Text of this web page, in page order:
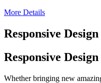
More Details
Responsive Design
Responsive Design
Whether bringing new